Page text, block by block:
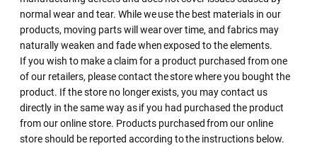
normal wear and tear. While we use the best materials in our
products, moving parts will wear over time, and fabrics may
naturally weaken and fade when exposed to the elements.
If you wish to make a claim for a product purchased from one
of our retailers, please contact the store where you bought the
product. If the store no longer exists, you may contact us
directly in the same way as if you had purchased the product
from our online store. Products purchased from our online
store should be reported according to the instructions below.